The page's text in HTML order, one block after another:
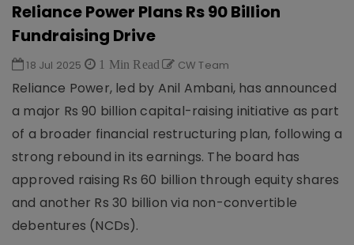
Reliance Power Plans Rs 90 Billion
Fundraising Drive
18 Jul 2025 1 Min Read CW Team
Reliance Power, led by Anil Ambani, has announced
a major Rs 90 billion capital-raising initiative as part
of a broader financial restructuring plan, following a
strong rebound in its earnings. The board has
approved raising Rs 60 billion through equity shares
and another Rs 30 billion via non-convertible
debentures (NCDs).